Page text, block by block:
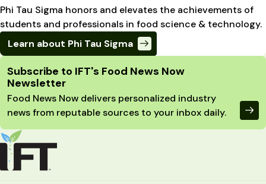
Phi Tau Sigma honors and elevates the achievements of
students and professionals in food science & technology.
Learn about Phi Tau Sigma
Site Footer
Subscribe to IFT's Food News Now
Newsletter
Food News Now delivers personalized industry
news from reputable sources to your inbox daily.